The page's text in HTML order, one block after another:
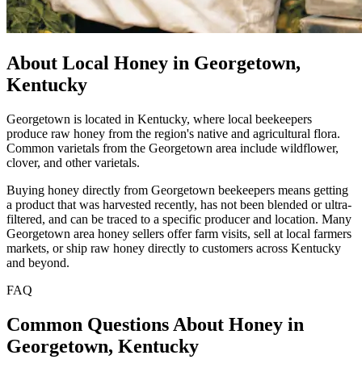
About Local Honey in Georgetown,
Kentucky
Georgetown is located in Kentucky, where local beekeepers
produce raw honey from the region's native and agricultural flora.
Common varietals from the Georgetown area include wildflower,
clover, and other varietals.
Buying honey directly from Georgetown beekeepers means getting
a product that was harvested recently, has not been blended or ultra-
filtered, and can be traced to a specific producer and location. Many
Georgetown area honey sellers offer farm visits, sell at local farmers
markets, or ship raw honey directly to customers across Kentucky
and beyond.
FAQ
Common Questions About Honey in
Georgetown, Kentucky